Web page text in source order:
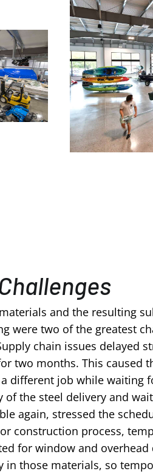
and the resulting
were two of the greatest
chain issues delayed
two months. This caused
different job while waiting
of the steel delivery and
again, stressed the
construction process,
for window and
in those materials, so